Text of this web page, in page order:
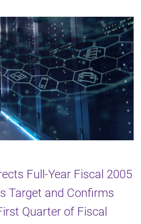
Full-Year Fiscal 2005
Target and Confirms
Quarter of Fiscal